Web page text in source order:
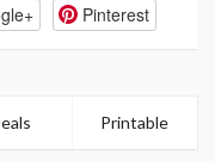
Pinterest
Printable